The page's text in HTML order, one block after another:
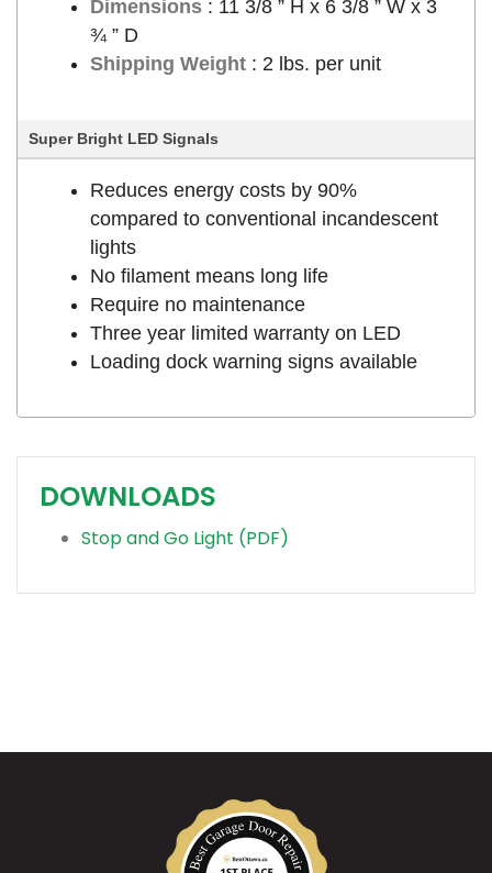
Dimensions : 11 3/8 ” H x 6 3/8 ” W x 3
¾ ” D
Shipping Weight : 2 lbs. per unit
Super Bright LED Signals
Reduces energy costs by 90%
compared to conventional incandescent
lights
No filament means long life
Require no maintenance
Three year limited warranty on LED
Loading dock warning signs available
DOWNLOADS
Stop and Go Light (PDF)